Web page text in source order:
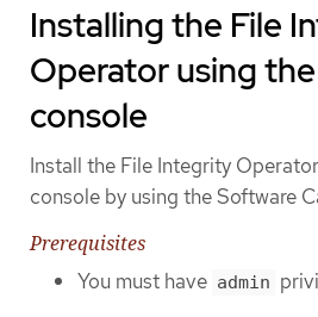
Installing the File
Operator using
console
Install the File Integrity
console by using the Software
Prerequisites
You must have admin